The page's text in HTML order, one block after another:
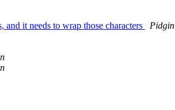
it needs to wrap those characters
Pidgin